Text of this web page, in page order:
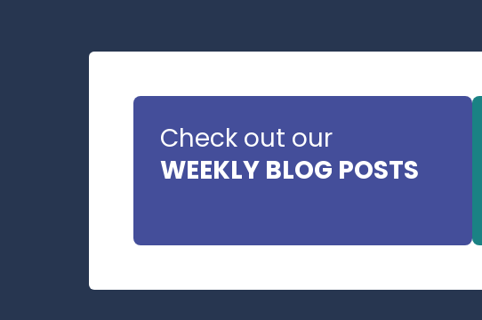
Check out our
WEEKLY BLOG POSTS